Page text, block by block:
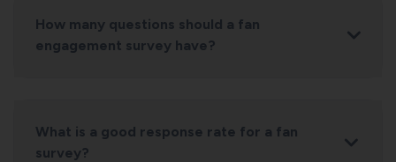
How many questions should a fan
engagement survey have?
What is a good response rate for a fan
survey?